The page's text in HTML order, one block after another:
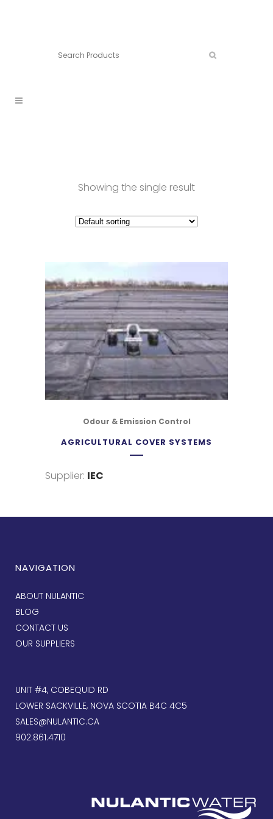
Showing the single result
Odour & Emission Control
AGRICULTURAL COVER SYSTEMS
Supplier: IEC
NAVIGATION
ABOUT NULANTIC
BLOG
CONTACT US
OUR SUPPLIERS
UNIT #4, COBEQUID RD
LOWER SACKVILLE, NOVA SCOTIA B4C 4C5
SALES@NULANTIC.CA
902.861.4710